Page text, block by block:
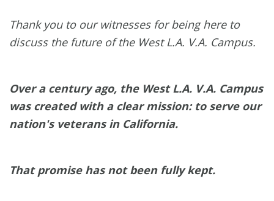
Thank you to our witnesses for being here to
discuss the future of the West L.A. V.A. Campus.
Over a century ago, the West L.A. V.A. Campus
was created with a clear mission: to serve our
nation's veterans in California.
That promise has not been fully kept.